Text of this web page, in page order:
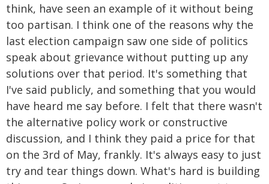
think, have seen an example of it without being
too partisan. I think one of the reasons why the
last election campaign saw one side of politics
speak about grievance without putting up any
solutions over that period. It's something that
I've said publicly, and something that you would
have heard me say before. I felt that there wasn't
the alternative policy work or constructive
discussion, and I think they paid a price for that
on the 3rd of May, frankly. It's always easy to just
try and tear things down. What's hard is building